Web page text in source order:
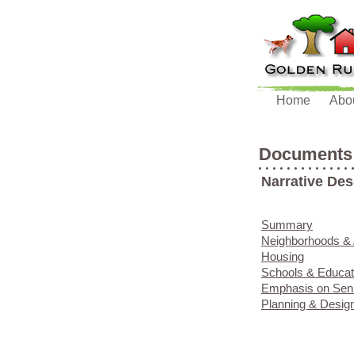
Home
Documents
Narrative
Summary
Neighborhoods &
Housing
Schools &
Emphasis on
Planning &